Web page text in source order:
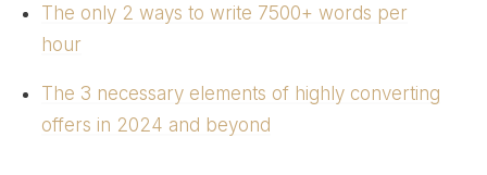
The only 2 ways to write 7500+ words per
hour
The 3 necessary elements of highly converting
offers in 2024 and beyond